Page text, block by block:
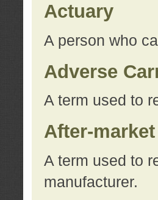
Actuary
A person who
Adverse
A term used to
After-
A term used to
manufacturer.